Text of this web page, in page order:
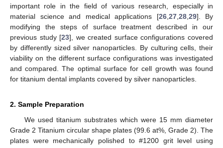
important role in the field of various research, especially in
material science and medical applications [26, 27, 28, 29]. By
modifying the steps of surface treatment described in our
previous study [23], we created surface configurations covered
by differently sized silver nanoparticles. By culturing cells, their
viability on the different surface configurations was investigated
and compared. The optimal surface for cell growth was found
for titanium dental implants covered by silver nanoparticles.
2. Sample Preparation
We used titanium substrates which were 15 mm diameter
Grade 2 Titanium circular shape plates (99.6 at%, Grade 2). The
plates were mechanically polished to #1200 grit level using